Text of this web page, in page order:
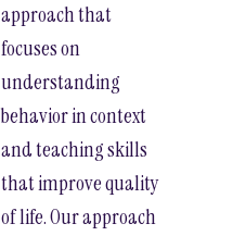
approach that
focuses on
understanding
behavior in context
and teaching skills
that improve quality
of life. Our approach